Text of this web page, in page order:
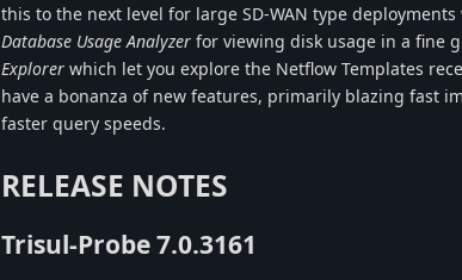
this to the next level for large SD-WAN type
Database Usage Analyzer for viewing disk usage in a fine
Explorer which let you explore the Netflow Templates
have a bonanza of new features, primarily blazing fast
faster query speeds.
RELEASE NOTES
Trisul-Probe 7.0.3161